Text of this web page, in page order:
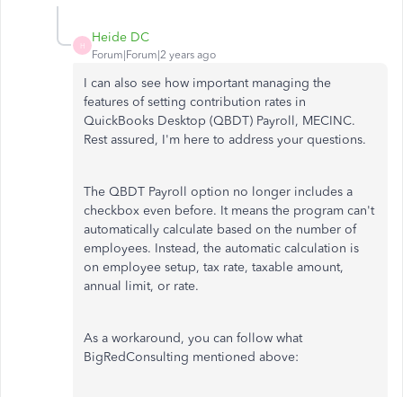
H
Heide DC
Forum|Forum|2 years ago
I can also see how important managing the
features of setting contribution rates in
QuickBooks Desktop (QBDT) Payroll, MECINC.
Rest assured, I'm here to address your questions.
The QBDT Payroll option no longer includes a
checkbox even before. It means the program can't
automatically calculate based on the number of
employees. Instead, the automatic calculation is
on employee setup, tax rate, taxable amount,
annual limit, or rate.
As a workaround, you can follow what
BigRedConsulting mentioned above: